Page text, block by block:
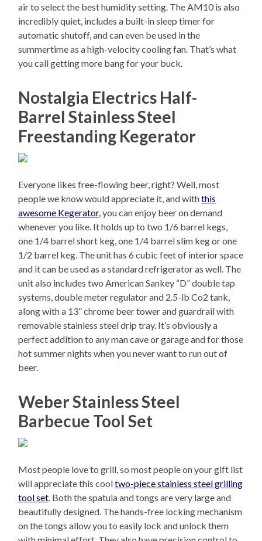
air to select the best humidity setting. The AM10 is also
incredibly quiet, includes a built-in sleep timer for
automatic shutoff, and can even be used in the
summertime as a high-velocity cooling fan. That’s what
you call getting more bang for your buck.
Nostalgia Electrics Half-
Barrel Stainless Steel
Freestanding Kegerator
Everyone likes free-flowing beer, right? Well, most
people we know would appreciate it, and withthis
awesome Kegerator, you can enjoy beer on demand
whenever you like. It holds up to two 1/6 barrel kegs,
one 1/4 barrel short keg, one 1/4 barrel slim keg or one
1/2 barrel keg. The unit has 6 cubic feet of interior space
and it can be used as a standard refrigerator as well. The
unit also includes two American Sankey “D” double tap
systems, double meter regulator and 2.5-lb Co2 tank,
along with a 13” chrome beer tower and guardrail with
removable stainless steel drip tray. It’s obviously a
perfect addition to any man cave or garage and for those
hot summer nights when you never want to run out of
beer.
Weber Stainless Steel
Barbecue Tool Set
Most people love to grill, so most people on your gift list
will appreciate this cooltwo-piece stainless steel grilling
tool set . Both the spatula and tongs are very large and
beautifully designed. The hands-free locking mechanism
on the tongs allow you to easily lock and unlock them